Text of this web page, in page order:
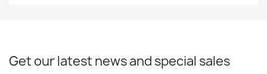
Get our latest news and special sales